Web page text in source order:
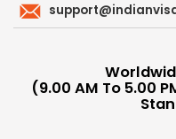
(9.00 AM To 5.00